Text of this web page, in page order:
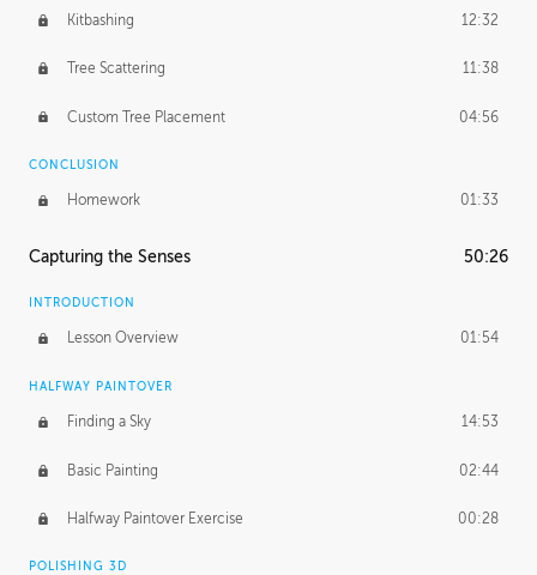
Kitbashing 12:32
Tree Scattering 11:38
Custom Tree Placement 04:56
CONCLUSION
Homework 01:33
Capturing the Senses 50:26
INTRODUCTION
Lesson Overview 01:54
HALFWAY PAINTOVER
Finding a Sky 14:53
Basic Painting 02:44
Halfway Paintover Exercise 00:28
POLISHING 3D